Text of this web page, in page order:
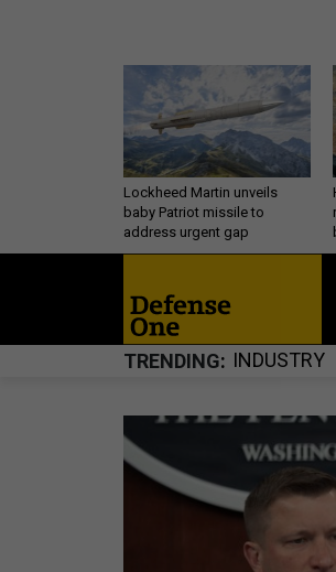
Lockheed Martin unveils
baby Patriot missile to
address urgent gap
TRENDING INDUSTRY